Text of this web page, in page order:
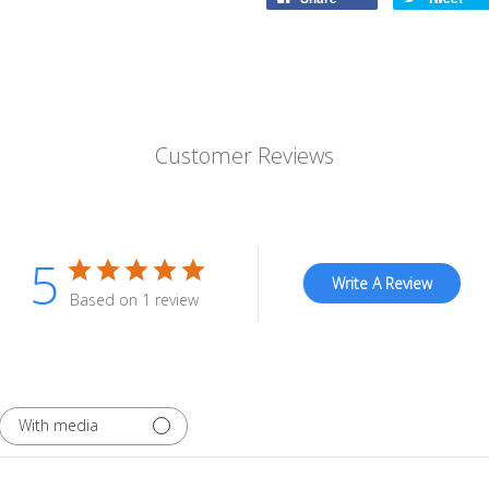
Customer Reviews
5 Based on 1 review
Write A Review
With media